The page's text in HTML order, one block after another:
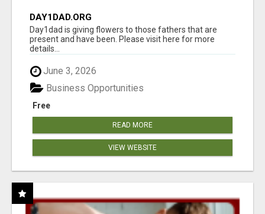
DAY1DAD.ORG
Day1dad is giving flowers to those fathers that are
present and have been. Please visit here for more
details...
June 3, 2026
Free
Business Opportunities
READ MORE
VIEW WEBSITE